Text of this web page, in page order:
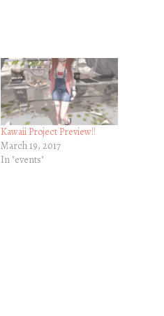
Kawaii Project Preview!!
March 19, 2017
In "events"